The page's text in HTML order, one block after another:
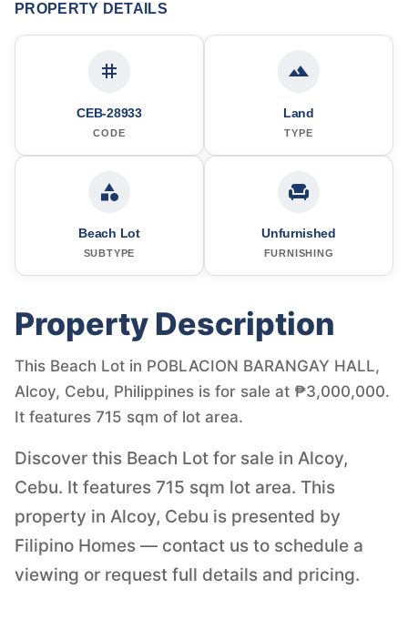
PROPERTY DETAILS
CEB-28933
CODE
Land
TYPE
Beach Lot
SUBTYPE
Unfurnished
FURNISHING
Property Description
This Beach Lot in POBLACION BARANGAY HALL,
Alcoy, Cebu, Philippines is for sale at ₱3,000,000.
It features 715 sqm of lot area.
Discover this Beach Lot for sale in Alcoy,
Cebu. It features 715 sqm lot area. This
property in Alcoy, Cebu is presented by
Filipino Homes — contact us to schedule a
viewing or request full details and pricing.